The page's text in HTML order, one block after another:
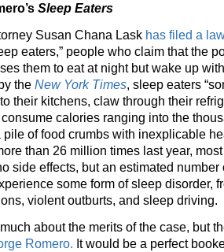
Sleep Eaters
Susan Chana Lask has filed a
eaters,” people who claim that the
them to eat at night but wake up
the New York Times, sleep eaters
their kitchens, claw through their
calories ranging into the
of food crumbs with inexplicable
than 26 million times last year,
side effects, but an estimated number
some form of sleep disorder,
violent outburts, and sleep driving.
about the merits of the case, but
Romero. It would be a perfect